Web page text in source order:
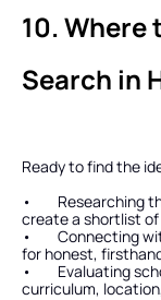
10. Where
Search in
Ready to find the
•
create a shortlist
•
for honest,
•
curriculum,